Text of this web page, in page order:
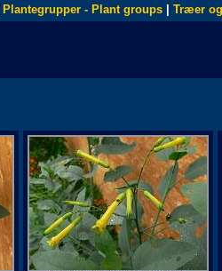
Plantegrupper - Plant groups Træer